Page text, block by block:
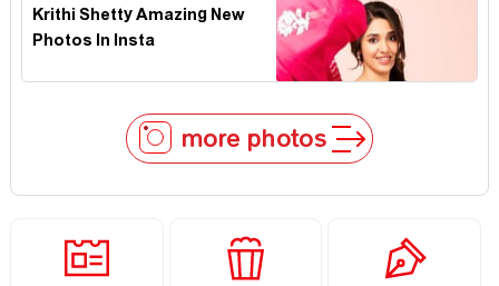
Krithi Shetty Amazing New
Photos In Insta
more photos